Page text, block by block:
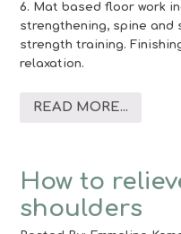
6. Mat based floor work
strengthening, spine
strength training.
relaxation.
READ MORE...
How to
shoulders